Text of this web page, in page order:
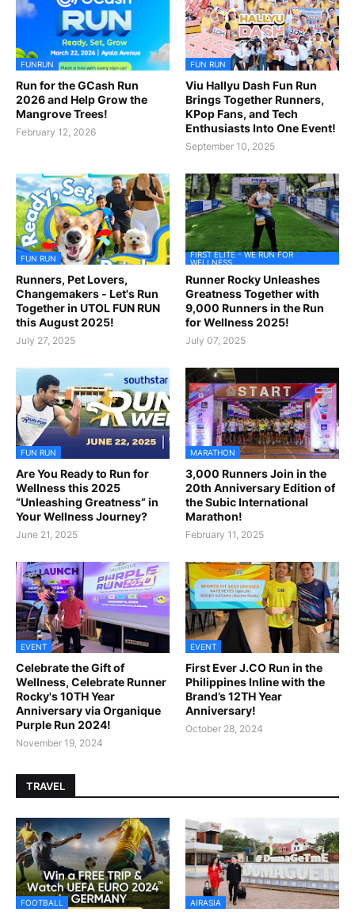
FUNRUN
Run for the GCash Run
2026 and Help Grow the
Mangrove Trees!
February 12, 2026
FUN RUN
Viu Hallyu Dash Fun Run
Brings Together Runners,
KPop Fans, and Tech
Enthusiasts Into One Event!
September 10, 2025
FUN RUN
Runners, Pet Lovers,
Changemakers - Let's Run
Together in UTOL FUN RUN
this August 2025!
July 27, 2025
FIRST ELITE - WE RUN FOR
WELLNESS
Runner Rocky Unleashes
Greatness Together with
9,000 Runners in the Run
for Wellness 2025!
July 07, 2025
FUN RUN
Are You Ready to Run for
Wellness this 2025
“Unleashing Greatness” in
Your Wellness Journey?
June 21, 2025
MARATHON
3,000 Runners Join in the
20th Anniversary Edition of
the Subic International
Marathon!
February 11, 2025
EVENT
Celebrate the Gift of
Wellness, Celebrate Runner
Rocky's 10TH Year
Anniversary via Organique
Purple Run 2024!
November 19, 2024
EVENT
First Ever J.CO Run in the
Philippines Inline with the
Brand’s 12TH Year
Anniversary!
October 28, 2024
TRAVEL
FOOTBALL AIRASIA